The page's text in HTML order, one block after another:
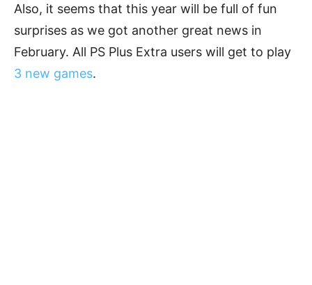
Also, it seems that this year will be full of fun
surprises as we got another great news in
February. All PS Plus Extra users will get to play
3 new games.